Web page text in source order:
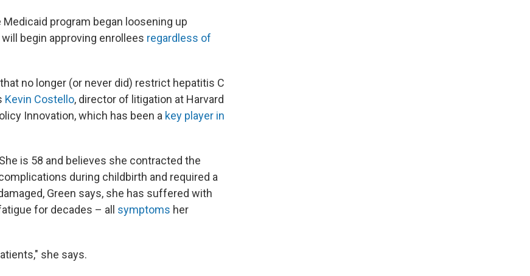
program began loosening up
begin approving enrollees regardless of
no longer (or never did) restrict hepatitis C
Kevin Costello, director of litigation at Harvard
Innovation, which has been a key player in
is 58 and believes she contracted the
during childbirth and required a
Green says, she has suffered with
for decades – all symptoms her
she says.